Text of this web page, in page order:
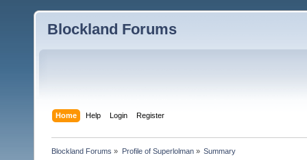
Blockland Forums
Home Help Login Register
Blockland Forums » Profile of Superlolman» Summary